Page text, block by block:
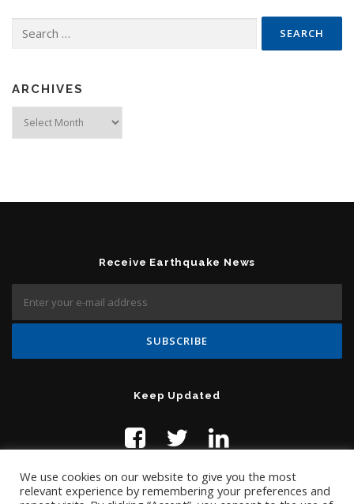
ARCHIVES
Receive Earthquake News
Keep Updated
We use cookies on our website to give you the most
relevant experience by remembering your preferences and